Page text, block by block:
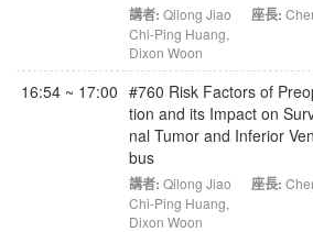
講者: Qilong Jiao 座長:
Chi-Ping Huang,
Dixon Woon
16:54 ~ 17:00 #760 Risk Factors of
tion and its Impact on
nal Tumor and Inferior
bus
講者: Qilong Jiao 座長:
Chi-Ping Huang,
Dixon Woon